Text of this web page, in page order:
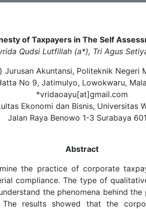
of Taxpayers in The Self
Qudsi Lutfillah (a*), Tri Agus
Jurusan Akuntansi, Politeknik Negeri
No 9, Jatimulyo, Lowokwaru,
*vridaoayu[at]gmail.com
Ekonomi dan Bisnis, Universitas
Jalan Raya Benowo 1-3 Surabaya
Abstract
the practice of corporate
compliance. The type of
the phenomena behind
The results showed that the